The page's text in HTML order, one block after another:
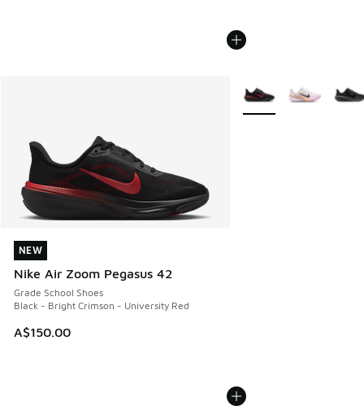
NEW
Nike Air Zoom Pegasus 42
Grade School Shoes
Black - Bright Crimson - University Red
A$150.00
NEW
More Colors Available